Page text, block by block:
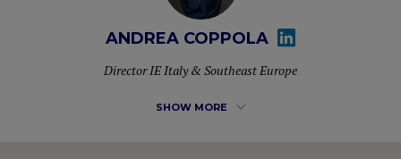
ANDREA COPPOLA
Director IE Italy & Southeast Europe
SHOW MORE